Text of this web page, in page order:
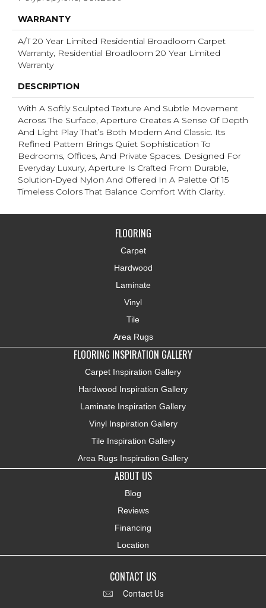
WARRANTY
A/T 20 Year Limited Residential Broadloom Carpet
Warranty, Residential Broadloom 20 Year Limited
Warranty
DESCRIPTION
With A Softly Sculpted Texture And Subtle Movement
Across The Surface, Aperture Creates A Sense Of Depth
And Light Play That’s Both Modern And Classic. Its
Refined Pattern Brings Quiet Sophistication To
Bedrooms, Offices, And Private Spaces. Designed For
Everyday Luxury, Aperture Is Crafted From Durable,
Solution-Dyed Nylon And Offered In A Palette Of 15
Timeless Colors That Balance Comfort With Clarity.
FLOORING
Carpet
Hardwood
Laminate
Vinyl
Tile
Area Rugs
FLOORING INSPIRATION GALLERY
Carpet Inspiration Gallery
Hardwood Inspiration Gallery
Laminate Inspiration Gallery
Vinyl Inspiration Gallery
Tile Inspiration Gallery
Area Rugs Inspiration Gallery
ABOUT US
Blog
Reviews
Financing
Location
CONTACT US
Contact Us